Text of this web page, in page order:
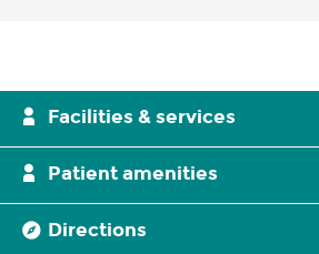
Facilities & services
Patient amenities
Directions